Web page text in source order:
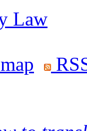
Law